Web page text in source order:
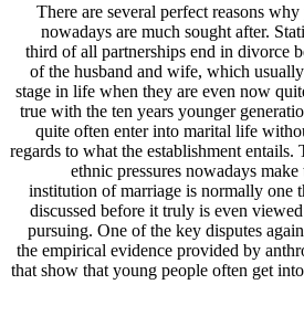
There are several perfect reasons
nowadays are much sought after.
third of all partnerships end in divorce
of the husband and wife, which
stage in life when they are even now
true with the ten years younger
quite often enter into marital life
regards to what the establishment
ethnic pressures nowadays
institution of marriage is normally one
discussed before it truly is even
pursuing. One of the key disputes
the empirical evidence provided by
that show that young people often get